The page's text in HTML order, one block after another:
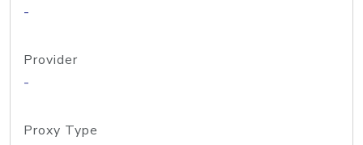
-
Provider
-
Proxy Type